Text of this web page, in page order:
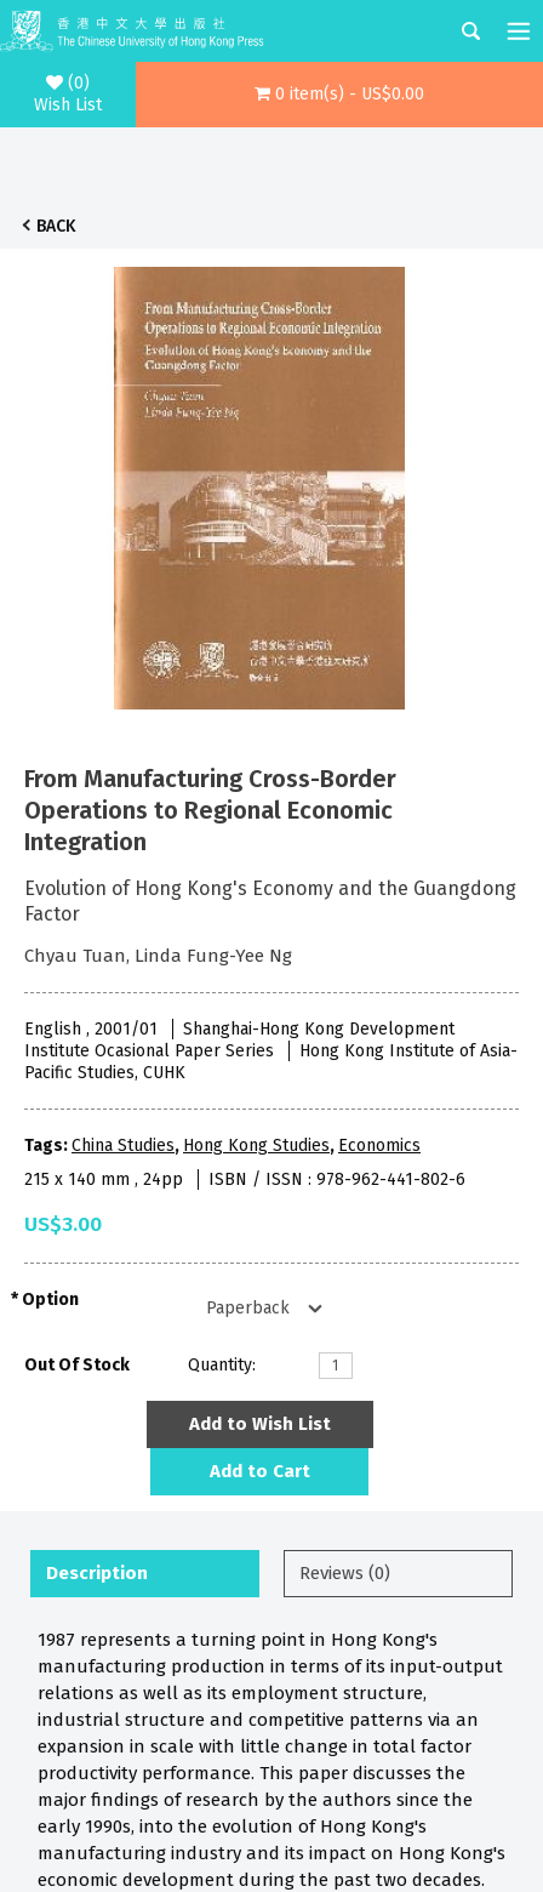
(0)
Wish List
0 item(s) - US$0.00
BACK
From Manufacturing Cross-Border
Operations to Regional Economic
Integration
Evolution of Hong Kong's Economy and the Guangdong
Factor
Chyau Tuan, Linda Fung-Yee Ng
English , 2001/01
Shanghai-Hong Kong Development
Institute Ocasional Paper Series
Hong Kong Institute of Asia-
Pacific Studies, CUHK
Tags:China Studies, Hong Kong Studies, Economics
215 x 140 mm , 24pp
ISBN / ISSN : 978-962-441-802-6
US$3.00
Option
Out Of Stock Quantity:
Add to Wish List
Add to Cart
Description Reviews (0)
1987 represents a turning point in Hong Kong's
manufacturing production in terms of its input-output
relations as well as its employment structure,
industrial structure and competitive patterns via an
expansion in scale with little change in total factor
productivity performance. This paper discusses the
major findings of research by the authors since the
early 1990s, into the evolution of Hong Kong's
manufacturing industry and its impact on Hong Kong's
economic development during the past two decades.